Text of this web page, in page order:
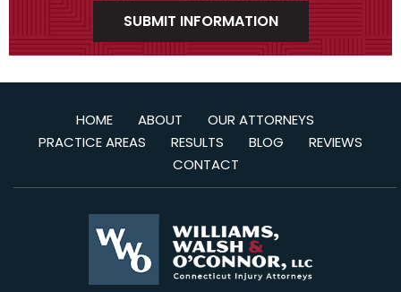
HOME ABOUT
OUR ATTORNEYS
PRACTICE AREAS
RESULTS BLOG
REVIEWS
CONTACT